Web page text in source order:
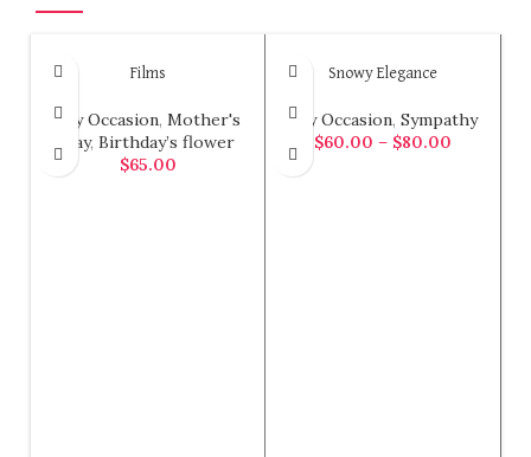
Films
Any Occasion, Mother's
Day, Birthday’s flower
$65.00
Snowy Elegance
Any Occasion, Sympathy
$60.00 – $80.00